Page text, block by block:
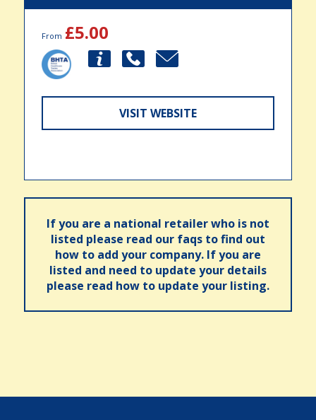
From £5.00
VISIT WEBSITE
If you are a national retailer who is not
listed please read our faqs to find out
how to add your company. If you are
listed and need to update your details
please read how to update your listing.